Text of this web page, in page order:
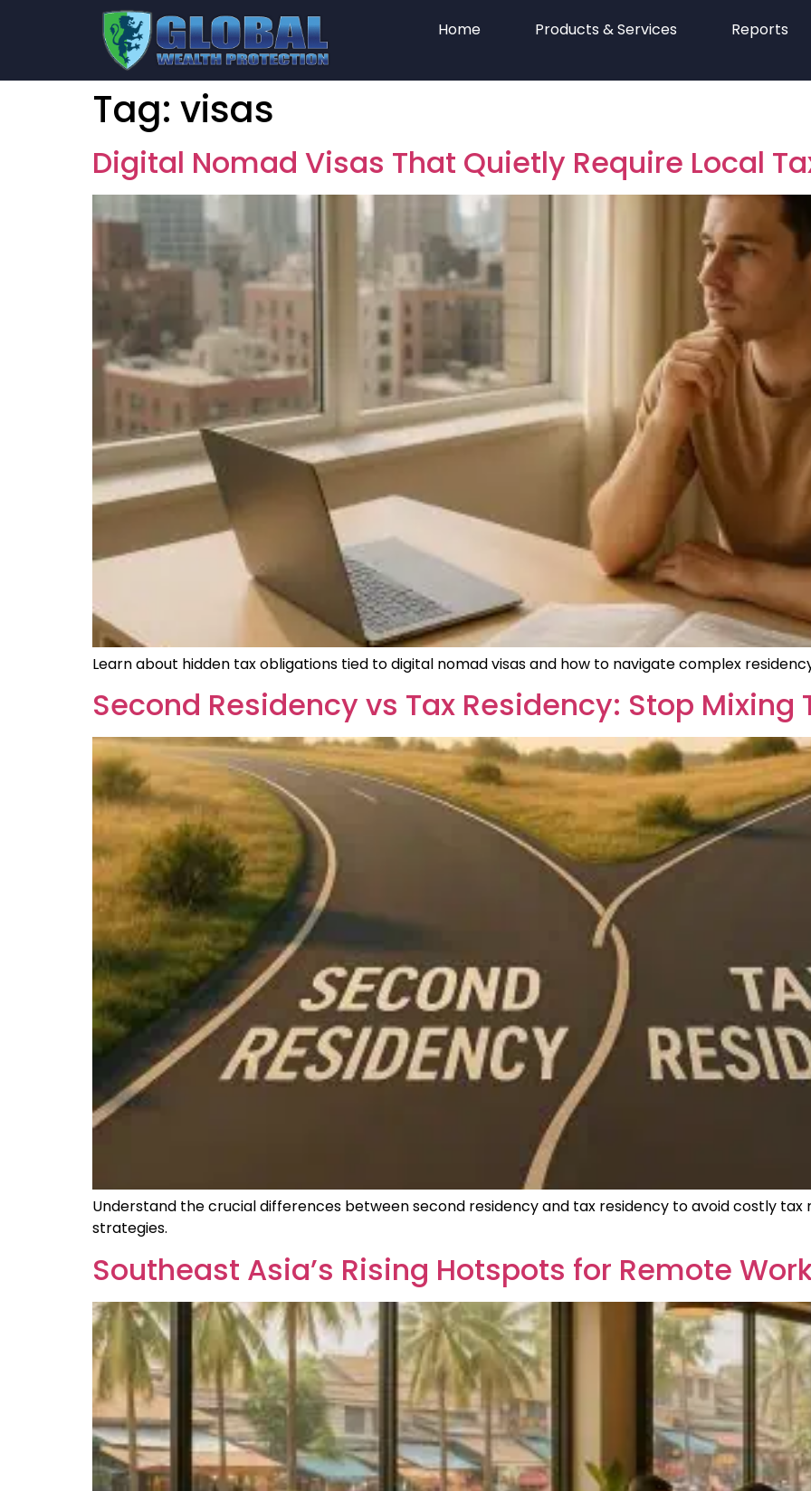
Home Products & Services Reports
Tag: visas
Digital Nomad Visas That Quietly Require Local
Learn about hidden tax obligations tied to digital nomad visas and how to navigate complex
Second Residency vs Tax Residency: Stop Mixing
Understand the crucial differences between second residency and tax residency to avoid costly tax
strategies.
Southeast Asia’s Rising Hotspots for Remote